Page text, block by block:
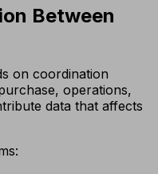
Between
on coordination
operations,
data that affects